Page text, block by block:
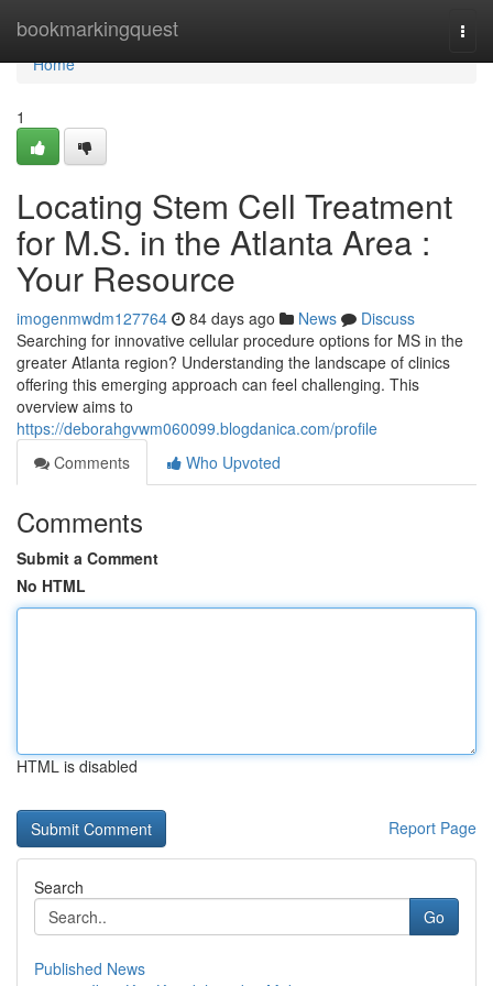
bookmarkingquest
Home
Home
1
Locating Stem Cell Treatment
for M.S. in the Atlanta Area :
Your Resource
imogenmwdm127764 84 days ago News
Discuss
Searching for innovative cellular procedure options for MS in the
greater Atlanta region? Understanding the landscape of clinics
offering this emerging approach can feel challenging. This
overview aims to
https://deborahgvwm060099.blogdanica.com/profile
Comments
Who Upvoted
Comments
Submit a Comment
No HTML
HTML is disabled
Report Page
Search
Go
Published News